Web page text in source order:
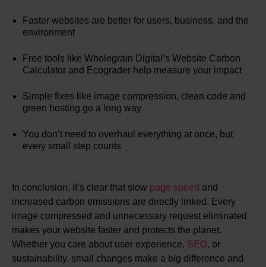
Faster websites are better for users, business, and the
environment
Free tools like Wholegrain Digital’s Website Carbon
Calculator and Ecograder help measure your impact
Simple fixes like image compression, clean code and
green hosting go a long way
You don’t need to overhaul everything at once, but
every small step counts
In conclusion, it’s clear that slow page speed and
increased carbon emissions are directly linked. Every
image compressed and unnecessary request eliminated
makes your website faster and protects the planet.
Whether you care about user experience, SEO, or
sustainability, small changes make a big difference and